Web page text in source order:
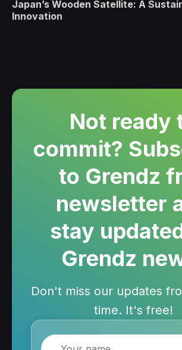
Japan’s Wooden Satellite: A
Innovation
Not ready
commit?
to Grendz
newsletter
stay
Grendz
Don't miss our updates
time. It's free!
Name